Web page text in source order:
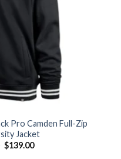
Pro Camden Full-Zip
Jacket
Original
price
$139.00Current